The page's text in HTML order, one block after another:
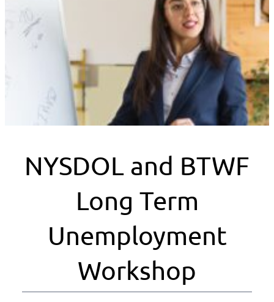
NYSDOL and BTWF
Long Term
Unemployment
Workshop